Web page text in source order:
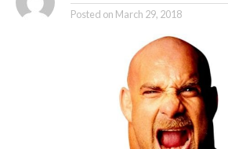
Posted on March 29, 2018